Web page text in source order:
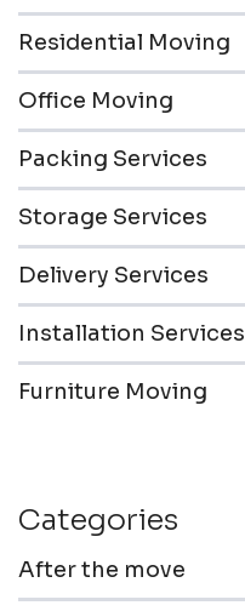
Residential Moving
Office Moving
Packing Services
Storage Services
Delivery Services
Installation Services
Furniture Moving
Categories
After the move